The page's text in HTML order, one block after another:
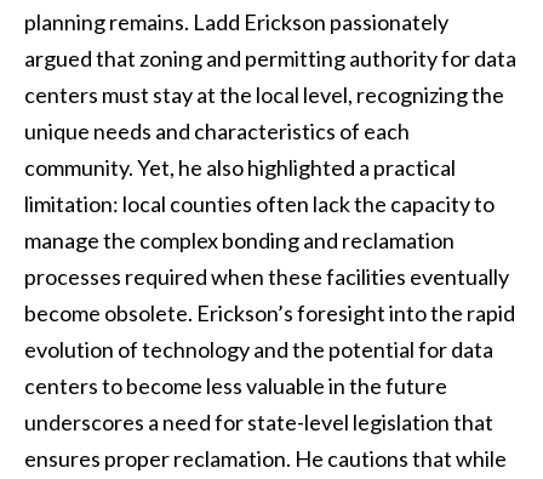
planning remains. Ladd Erickson passionately
argued that zoning and permitting authority for data
centers must stay at the local level, recognizing the
unique needs and characteristics of each
community. Yet, he also highlighted a practical
limitation: local counties often lack the capacity to
manage the complex bonding and reclamation
processes required when these facilities eventually
become obsolete. Erickson’s foresight into the rapid
evolution of technology and the potential for data
centers to become less valuable in the future
underscores a need for state-level legislation that
ensures proper reclamation. He cautions that while